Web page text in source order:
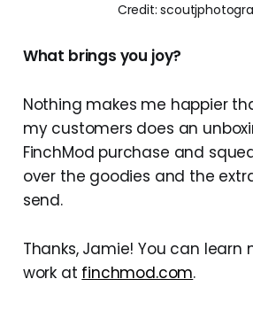
Credit:
What brings you joy?
Nothing makes me happier
my customers does an
FinchMod purchase and
over the goodies and the
send.
Thanks, Jamie! You can learn
work at finchmod.com.